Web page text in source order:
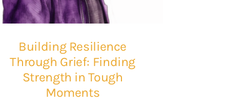
Building Resilience
Through Grief: Finding
Strength in Tough
Moments